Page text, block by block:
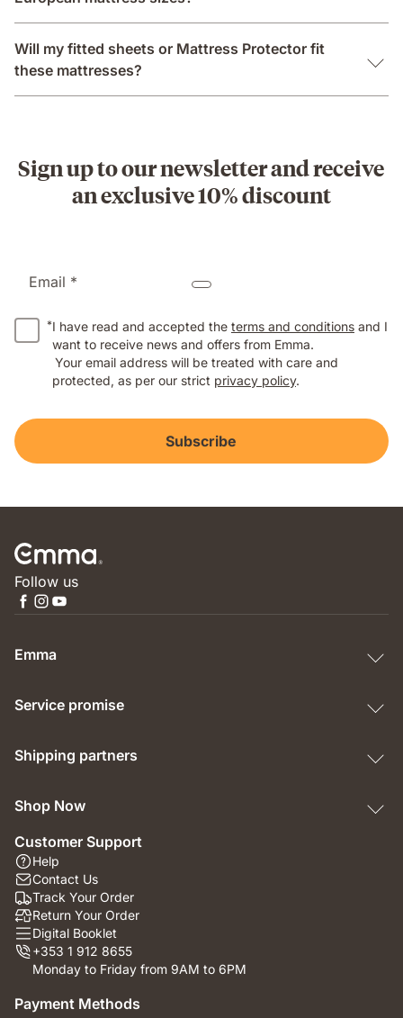
Will my fitted sheets or Mattress Protector fit
these mattresses?
Sign up to our newsletter and receive
an exclusive 10% discount
Email *
*I have read and accepted the terms and conditions and I
want to receive news and offers from Emma.
Your email address will be treated with care and
protected, as per our strict privacy policy.
Subscribe
Follow us
Emma
Service promise
Shipping partners
Shop Now
Customer Support
Help
Contact Us
Track Your Order
Return Your Order
Digital Booklet
+353 1 912 8655
Monday to Friday from 9AM to 6PM
Payment Methods